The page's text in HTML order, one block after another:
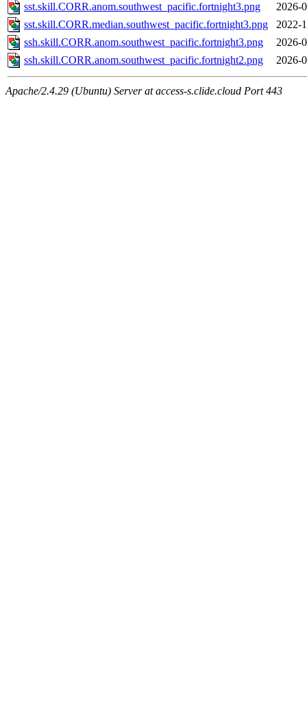
sst.skill.CORR.anom.southwest_pacific.fortnight3.png
2026-
sst.skill.CORR.median.southwest_pacific.fortnight3.png
2022-
ssh.skill.CORR.anom.southwest_pacific.fortnight3.png
2026-
ssh.skill.CORR.anom.southwest_pacific.fortnight2.png
2026-
Apache/2.4.29 (Ubuntu) Server at access-s.clide.cloud Port 443